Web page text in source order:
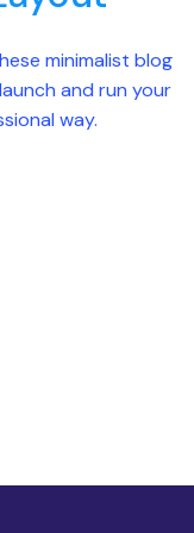
minimalist blog
and run your
way.